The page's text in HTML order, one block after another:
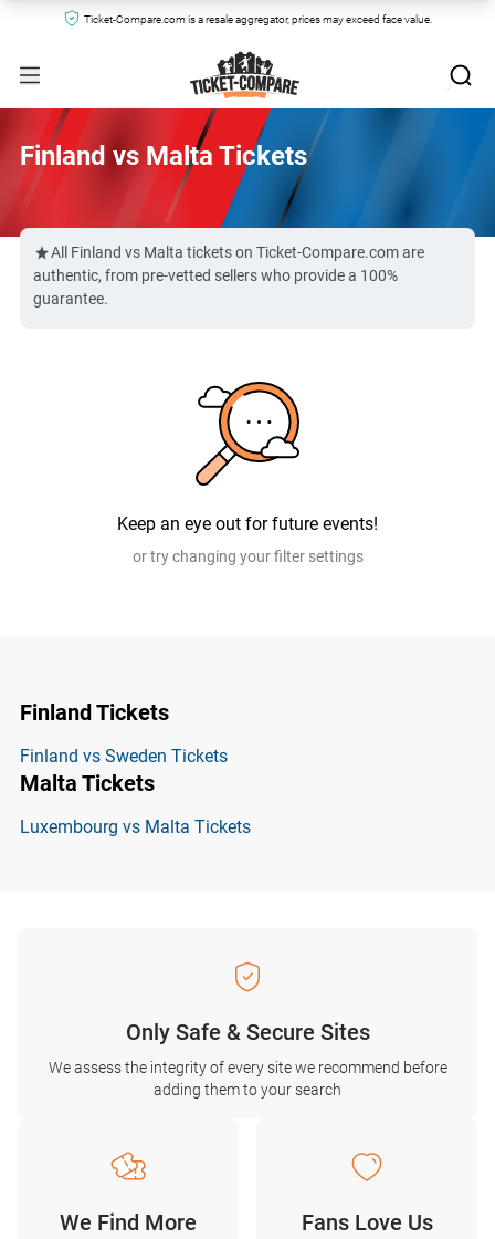
Ticket-Compare.com is a resale aggregator, prices may exceed face value.
Finland vs Malta Tickets
All Finland vs Malta tickets on Ticket-Compare.com are
authentic, from pre-vetted sellers who provide a 100%
guarantee.
Keep an eye out for future events!
or try changing your filter settings
Finland Tickets
Finland vs Sweden Tickets
Malta Tickets
Luxembourg vs Malta Tickets
Only Safe & Secure Sites
We assess the integrity of every site we recommend before
adding them to your search
We Find More
Fans Love Us